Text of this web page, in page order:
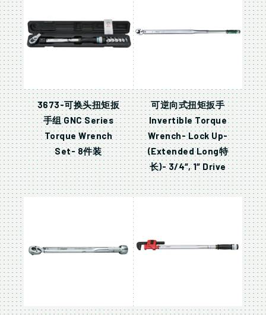
3673-可换头扭矩扳
手组 GNC Series
Torque Wrench
Set- 8件装
可逆向式扭矩扳手
Invertible Torque
Wrench- Lock Up-
(Extended Long特
长)- 3/4″, 1″ Drive